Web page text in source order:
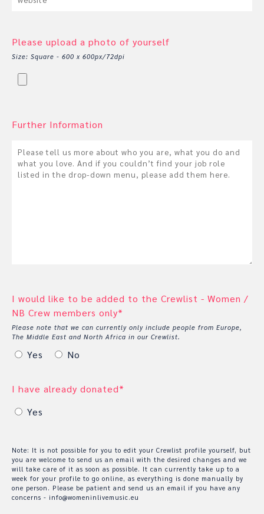
Please upload a photo of yourself
Size: Square - 600 x 600px/72dpi
Further Information
I would like to be added to the Crewlist - Women /
NB Crew members only*
Please note that we can currently only include people from Europe,
The Middle East and North Africa in our Crewlist.
Yes No
I have already donated*
Yes
Note: It is not possible for you to edit your Crewlist profile yourself, but
you are welcome to send us an email with the desired changes and we
will take care of it as soon as possible. It can currently take up to a
week for your profile to go online, as everything is done manually by
one person. Please be patient and send us an email if you have any
concerns - info@womeninlivemusic.eu